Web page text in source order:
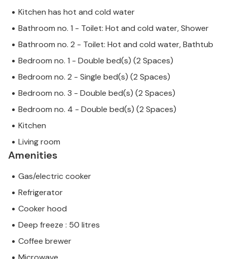
Kitchen has hot and cold water
Bathroom no. 1 - Toilet: Hot and cold water, Shower
Bathroom no. 2 - Toilet: Hot and cold water, Bathtub
Bedroom no. 1 - Double bed(s) (2 Spaces)
Bedroom no. 2 - Single bed(s) (2 Spaces)
Bedroom no. 3 - Double bed(s) (2 Spaces)
Bedroom no. 4 - Double bed(s) (2 Spaces)
Kitchen
Living room
Amenities
Gas/electric cooker
Refrigerator
Cooker hood
Deep freeze : 50 litres
Coffee brewer